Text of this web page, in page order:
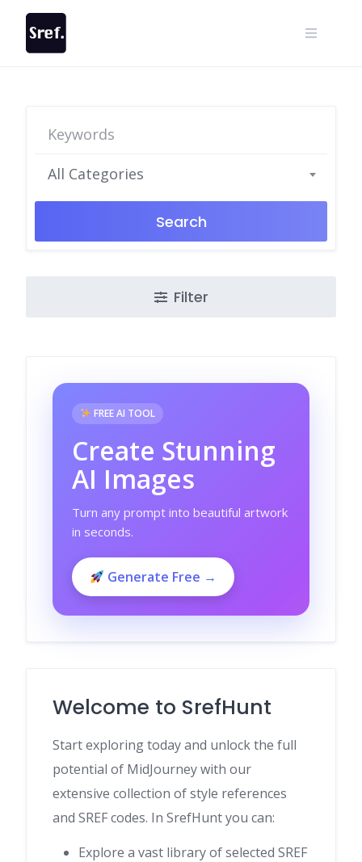
content
All Categories
Search
Filter
FREE AI TOOL
Create Stunning
AI Images
Turn any prompt into beautiful artwork
in seconds.
Generate Free →
Welcome to SrefHunt
Start exploring today and unlock the full
potential of MidJourney with our
extensive collection of style references
and SREF codes. In SrefHunt you can:
Explore a vast library of selected SREF